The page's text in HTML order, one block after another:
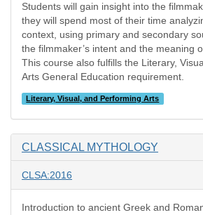
Students will gain insight into the
they will spend most of their time
context, using primary and secondary
the filmmaker’s intent and the meaning
This course also fulfills the Literary,
Arts General Education requirement.
Literary, Visual, and Performing Arts
CLASSICAL MYTHOLOGY
CLSA:2016
Introduction to ancient Greek and